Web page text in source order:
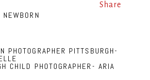
Share
NEWBORN
PHOTOGRAPHER PITTSBURGH-
CHILD PHOTOGRAPHER- ARIA